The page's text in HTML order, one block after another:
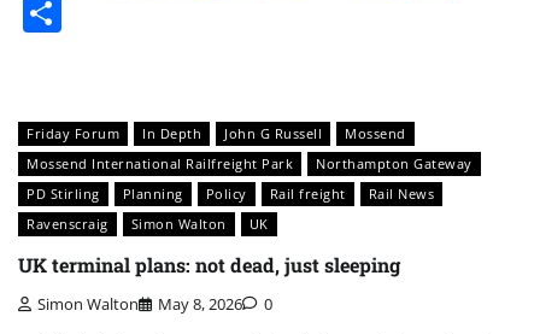
Friday Forum In Depth John G Russell
Mossend
Mossend International Railfreight Park
Northampton Gateway
PD Stirling
Planning Policy Rail freight
Rail News
Ravenscraig
Simon Walton UK
UK terminal plans: not dead, just sleeping
Simon Walton May 8, 2026 0